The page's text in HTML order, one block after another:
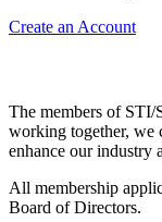
Create an Account
The members of
working together, we
enhance our industry
All membership
Board of Directors.